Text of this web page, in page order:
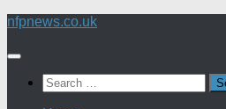
Skip
content
nfpnews.co.uk
Search
for: